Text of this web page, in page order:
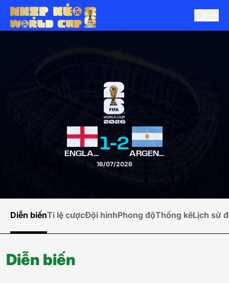
ENGLAND 1-2 ARGENTINA
16/07/2026
Diễn biếnTỉ lệ cượcĐội hìnhPhong độThống kêLịch sử
Diễn biến